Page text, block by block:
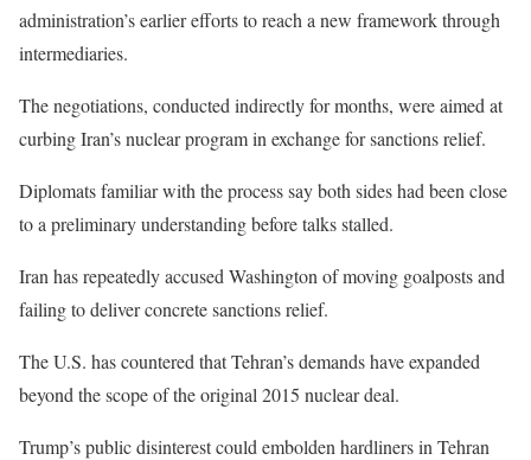
administration’s earlier efforts to reach a new framework through
intermediaries.
The negotiations, conducted indirectly for months, were aimed at
curbing Iran’s nuclear program in exchange for sanctions relief.
Diplomats familiar with the process say both sides had been close
to a preliminary understanding before talks stalled.
Iran has repeatedly accused Washington of moving goalposts and
failing to deliver concrete sanctions relief.
The U.S. has countered that Tehran’s demands have expanded
beyond the scope of the original 2015 nuclear deal.
Trump’s public disinterest could embolden hardliners in Tehran